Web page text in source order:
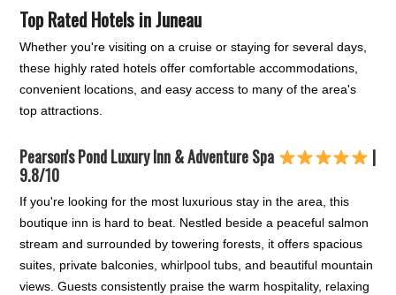
Top Rated Hotels in Juneau
Whether you're visiting on a cruise or staying for several days,
these highly rated hotels offer comfortable accommodations,
convenient locations, and easy access to many of the area's
top attractions.
Pearson's Pond Luxury Inn & Adventure Spa
|
9.8/10
If you're looking for the most luxurious stay in the area, this
boutique inn is hard to beat. Nestled beside a peaceful salmon
stream and surrounded by towering forests, it offers spacious
suites, private balconies, whirlpool tubs, and beautiful mountain
views. Guests consistently praise the warm hospitality, relaxing